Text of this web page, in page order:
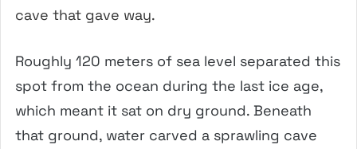
cave that gave way.
Roughly 120 meters of sea level separated this
spot from the ocean during the last ice age,
which meant it sat on dry ground. Beneath
that ground, water carved a sprawling cave